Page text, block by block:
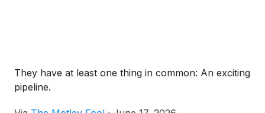
They have at least one thing in common: An exciting
pipeline.